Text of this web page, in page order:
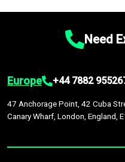
Need
Europe +44 7882
47 Anchorage Point, 42 Cuba
Canary Wharf, London, England,